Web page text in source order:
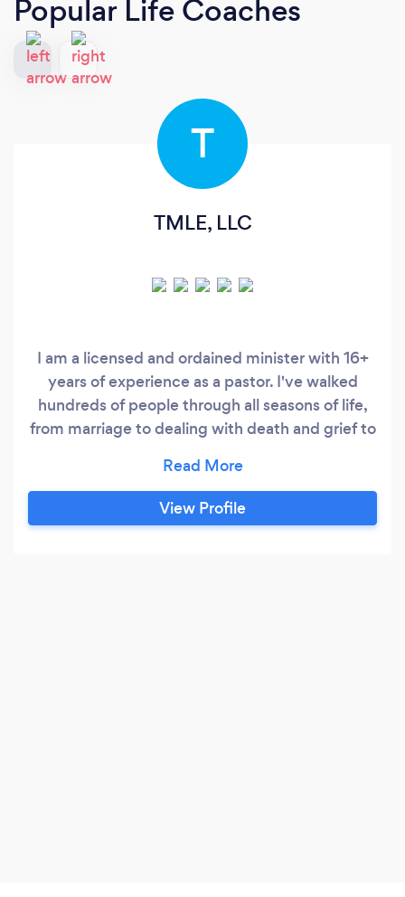
Popular Life Coaches
T
TMLE, LLC
I am a licensed and ordained minister with 16+
years of experience as a pastor. I've walked
hundreds of people through all seasons of life,
from marriage to dealing with death and grief to
been doing Real Estate and Business coaching,
helping people grow and develop their
businesses, assessing their needs for change
View Profile